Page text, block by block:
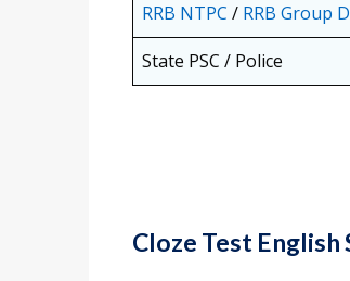
RRB NTPC / RRB Group D
State PSC / Police
Cloze Test